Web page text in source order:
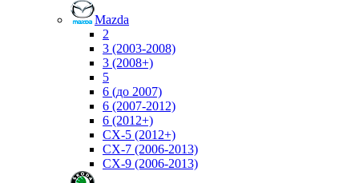
Mazda
2
3 (2003-2008)
3 (2008+)
5
6 (до 2007)
6 (2007-2012)
6 (2012+)
CX-5 (2012+)
CX-7 (2006-2013)
CX-9 (2006-2013)